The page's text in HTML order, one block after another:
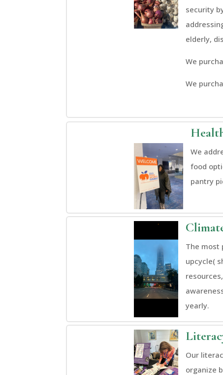
security
elderly,
We
We
We
food
pantry
The most
upcycle(
yearly.
Our
organize